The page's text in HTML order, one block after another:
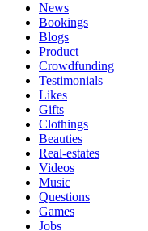
News
Bookings
Blogs
Product
Crowdfunding
Testimonials
Likes
Gifts
Clothings
Beauties
Real-estates
Videos
Music
Questions
Games
Jobs